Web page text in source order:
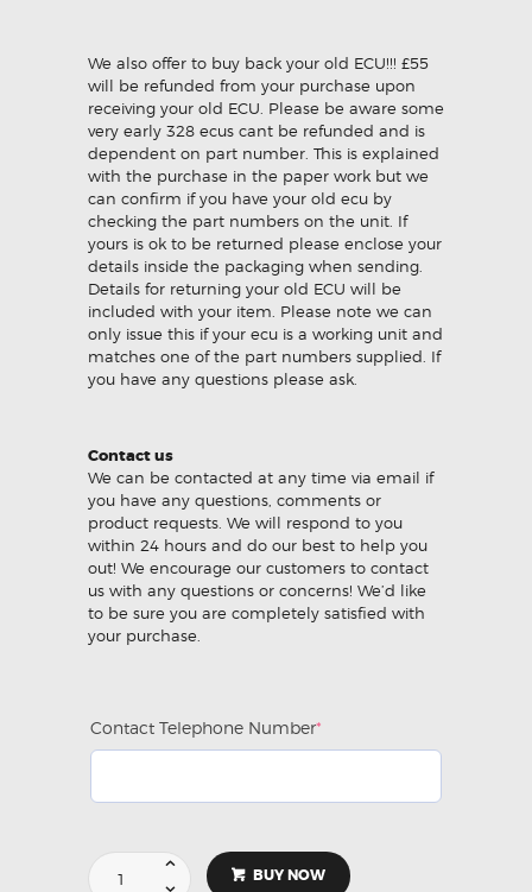
We also offer to buy back your old ECU!!! £55
will be refunded from your purchase upon
receiving your old ECU. Please be aware some
very early 328 ecus cant be refunded and is
dependent on part number. This is explained
with the purchase in the paper work but we
can confirm if you have your old ecu by
checking the part numbers on the unit. If
yours is ok to be returned please enclose your
details inside the packaging when sending.
Details for returning your old ECU will be
included with your item. Please note we can
only issue this if your ecu is a working unit and
matches one of the part numbers supplied. If
you have any questions please ask.
Contact us
We can be contacted at any time via email if
you have any questions, comments or
product requests. We will respond to you
within 24 hours and do our best to help you
out! We encourage our customers to contact
us with any questions or concerns! We’d like
to be sure you are completely satisfied with
your purchase.
Contact Telephone Number*
Remapped
BUY NOW